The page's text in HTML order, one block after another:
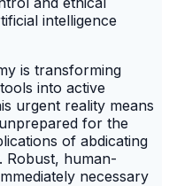
is transforming
into active
urgent reality means
for the
of abdicating
Robust, human-
necessary